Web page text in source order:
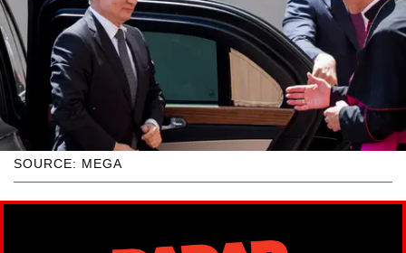
SOURCE: MEGA